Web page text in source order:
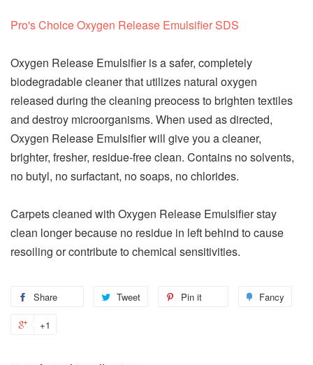
Pro's Choice Oxygen Release Emulsifier SDS
Oxygen Release Emulsifier is a safer, completely
biodegradable cleaner that utilizes natural oxygen
released during the cleaning preocess to brighten textiles
and destroy microorganisms. When used as directed,
Oxygen Release Emulsifier will give you a cleaner,
brighter, fresher, residue-free clean. Contains no solvents,
no butyl, no surfactant, no soaps, no chlorides.
Carpets cleaned with Oxygen Release Emulsifier stay
clean longer because no residue in left behind to cause
resoiling or contribute to chemical sensitivities.
Share Tweet Pin it Fancy
+1